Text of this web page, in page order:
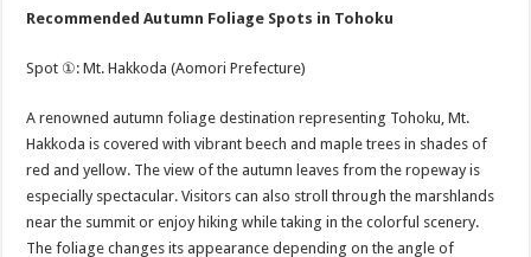
Recommended Autumn Foliage Spots in Tohoku
Spot ①: Mt. Hakkoda (Aomori Prefecture)
A renowned autumn foliage destination representing Tohoku, Mt.
Hakkoda is covered with vibrant beech and maple trees in shades of
red and yellow. The view of the autumn leaves from the ropeway is
especially spectacular. Visitors can also stroll through the marshlands
near the summit or enjoy hiking while taking in the colorful scenery.
The foliage changes its appearance depending on the angle of